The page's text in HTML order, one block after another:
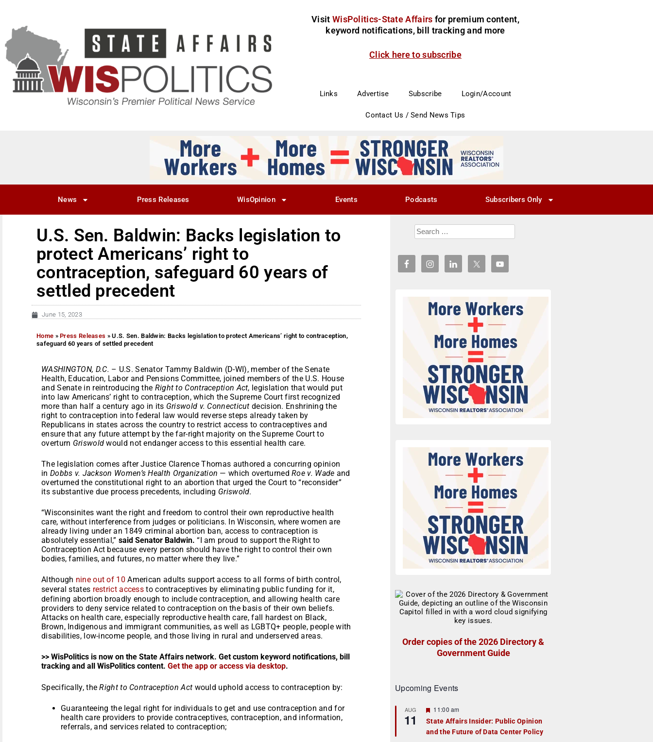
Visit WisPolitics-State Affairs for premium content,
keyword notifications, bill tracking and more
Click here to subscribe
Links Advertise Subscribe Login/Account
Contact Us / Send News Tips
News Press Releases WisOpinion Events Podcasts Subscribers Only
U.S. Sen. Baldwin: Backs legislation to
protect Americans’ right to
contraception, safeguard 60 years of
settled precedent
June 15, 2023
Home »Press Releases »U.S. Sen. Baldwin: Backs legislation to protect Americans’ right to contraception,
safeguard 60 years of settled precedent
WASHINGTON, D.C. – U.S. Senator Tammy Baldwin (D-WI), member of the Senate
Health, Education, Labor and Pensions Committee, joined members of the U.S. House
and Senate in reintroducing the Right to Contraception Act, legislation that would put
into law Americans’ right to contraception, which the Supreme Court first recognized
more than half a century ago in its Griswold v. Connecticut decision. Enshrining the
right to contraception into federal law would reverse steps already taken by
Republicans in states across the country to restrict access to contraceptives and
ensure that any future attempt by the far-right majority on the Supreme Court to
overturn Griswold would not endanger access to this essential health care.
The legislation comes after Justice Clarence Thomas authored a concurring opinion
in Dobbs v. Jackson Women’s Health Organization — which overturnedRoe v. Wade and
overturned the constitutional right to an abortion that urged the Court to “reconsider”
its substantive due process precedents, including Griswold.
“Wisconsinites want the right and freedom to control their own reproductive health
care, without interference from judges or politicians. In Wisconsin, where women are
already living under an 1849 criminal abortion ban, access to contraception is
absolutely essential,” said Senator Baldwin. “I am proud to support the Right to
Contraception Act because every person should have the right to control their own
bodies, families, and futures, no matter where they live.”
Although nine out of 10 American adults support access to all forms of birth control,
several states restrict access to contraceptives by eliminating public funding for it,
defining abortion broadly enough to include contraception, and allowing health care
providers to deny service related to contraception on the basis of their own beliefs.
Attacks on health care, especially reproductive health care, fall hardest on Black,
Brown, Indigenous and immigrant communities, as well as LGBTQ+ people, people with
disabilities, low-income people, and those living in rural and underserved areas.
>> WisPolitics is now on the State Affairs network. Get custom keyword notifications, bill
tracking and all WisPolitics content. Get the app or access via desktop.
Specifically, theRight to Contraception Act would uphold access to contraception by:
Guaranteeing the legal right for individuals to get and use contraception and for
health care providers to provide contraceptives, contraception, and information,
referrals, and services related to contraception;
Order copies of the 2026 Directory &
Government Guide
Upcoming Events
AUG
11
F
a
t
11:00 am
State Affairs Insider: Public Opinion
and the Future of Data Center Policy